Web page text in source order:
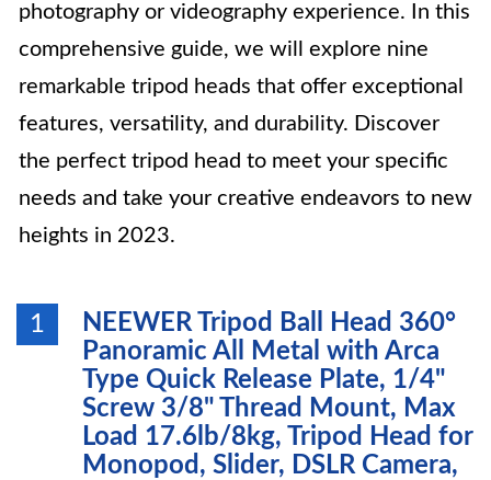
photography or videography experience. In this
comprehensive guide, we will explore nine
remarkable tripod heads that offer exceptional
features, versatility, and durability. Discover
the perfect tripod head to meet your specific
needs and take your creative endeavors to new
heights in 2023.
1
NEEWER Tripod Ball Head 360°
Panoramic All Metal with Arca
Type Quick Release Plate, 1/4"
Screw 3/8" Thread Mount, Max
Load 17.6lb/8kg, Tripod Head for
Monopod, Slider, DSLR Camera,